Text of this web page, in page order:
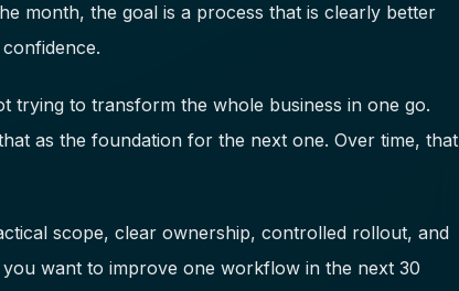
month, the goal is a process that is clearly better
trying to transform the whole business in one go.
as the foundation for the next one. Over time, that
scope, clear ownership, controlled rollout, and
want to improve one workflow in the next 30